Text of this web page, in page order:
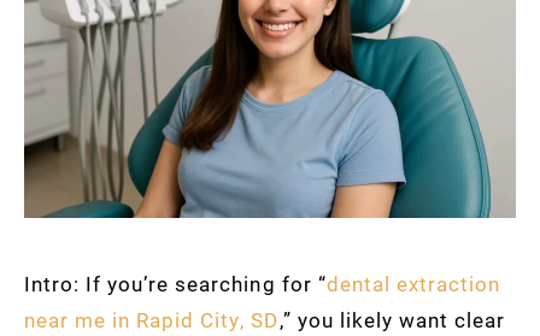
Intro: If you’re searching for “dental extraction
near me in Rapid City, SD,” you likely want clear